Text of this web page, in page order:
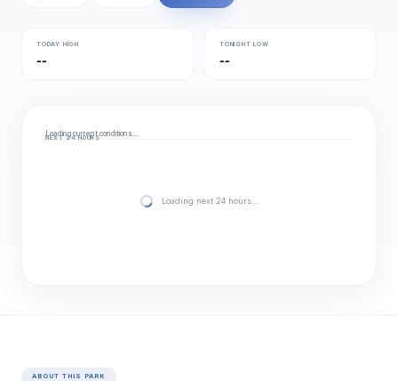
TODAY HIGH
--
TONIGHT LOW
--
Loading current conditions…
NEXT 24 HOURS
Loading next 24 hours…
ABOUT THIS PARK